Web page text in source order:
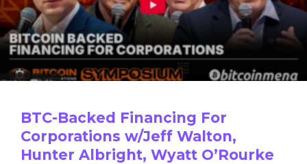
BTC-Backed Financing For
Corporations w/Jeff Walton,
Hunter Albright, Wyatt O’Rourke